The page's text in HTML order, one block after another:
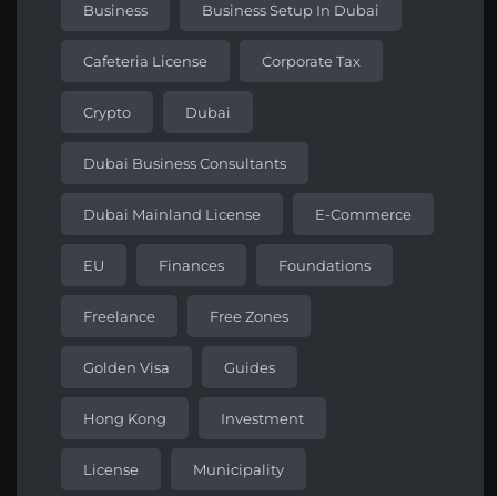
Business Business Setup In Dubai
Cafeteria License Corporate Tax
Crypto Dubai
Dubai Business Consultants
Dubai Mainland License E-Commerce
EU Finances Foundations
Freelance Free Zones
Golden Visa Guides
Hong Kong Investment
License Municipality